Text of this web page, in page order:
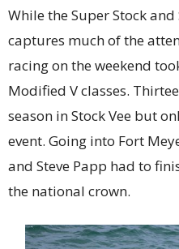
While the Super Stock
captures much of the
racing on the weekend
Modified V classes.
season in Stock Vee but
event. Going into Fort
and Steve Papp had to
the national crown.